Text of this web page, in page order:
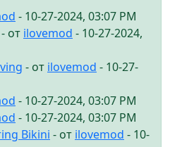
- 10-27-2024, 03:07 PM
- от ilovemod - 10-27-2024,
- от ilovemod - 10-27-
- 10-27-2024, 03:07 PM
- 10-27-2024, 03:07 PM
Bikini - от ilovemod - 10-